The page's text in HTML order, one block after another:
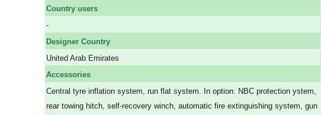
Country users
-
Designer Country
United Arab Emirates
Accessories
Central tyre inflation system , run flat system. In option: NBC protection ystem,
rear towing hitch, self-recovery winch, automatic fire extinguishing system, gun